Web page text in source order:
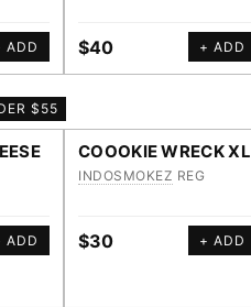
ADD $40 + ADD
$55
ADD
COOOKIE WRECK XL
INDOSMOKEZ REG
$30 + ADD